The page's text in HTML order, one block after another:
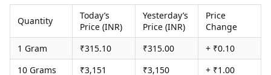
Quantity
Today’s
Price (INR)
Yesterday’s
Price (INR)
Price
Change
1 Gram
₹315.10 ₹315.00
+ ₹0.10
10 Grams
₹3,151 ₹3,150
+ ₹1.00